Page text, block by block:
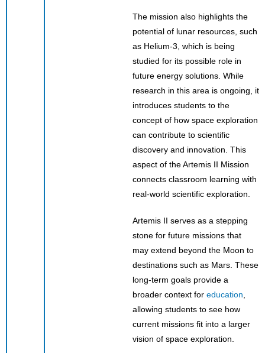
The mission also highlights the
potential of lunar resources, such
as Helium-3, which is being
studied for its possible role in
future energy solutions. While
research in this area is ongoing, it
introduces students to the
concept of how space exploration
can contribute to scientific
discovery and innovation. This
aspect of the Artemis II Mission
connects classroom learning with
real-world scientific exploration.
Artemis II serves as a stepping
stone for future missions that
may extend beyond the Moon to
destinations such as Mars. These
long-term goals provide a
broader context for education
allowing students to see how
current missions fit into a larger
vision of space exploration.